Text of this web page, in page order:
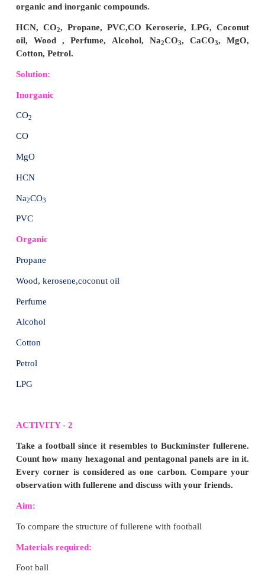
1. Dioxin compounds are not created
formed inadvertently by a number of human
activities.
2. These activities include combustion and
fires, chlorine bleaching of pulp and paper,
processes.
from vehicles using leaded and unleaded petrol
diesel fuels also produce small amounts of dioxins.
4. Burning materials that may contain chlorine such
wood treated with pentachlorophenol (PCP),
wastes, other chemicals such as polychlorinated
(PCBs), and even bleached paper can produce
Their link with plastic:
1. Dioxins are linked with PVC (Polyvinyl Chloride
PVC, as it releases dioxins.
2. Dioxins can cause cancer, disrupt the
alteration in pituitary and thyroid gland
suppression, neurobehavioral effects and cause
and developmental effects.
3. They are carcinogenic and a hormone
mothers give it directly to their babies via the